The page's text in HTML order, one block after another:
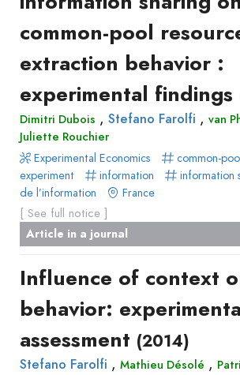
common-pool
extraction behavior :
experimental findings
Dimitri Dubois , Stefano Farolfi , van
Juliette Rouchier
Experimental Economics
common-
experiment
information information
de l’information
France
[ See full notice ]
Article in a journal
Influence of context
behavior:
assessment (2014)
Stefano Farolfi , Mathieu Désolé ,